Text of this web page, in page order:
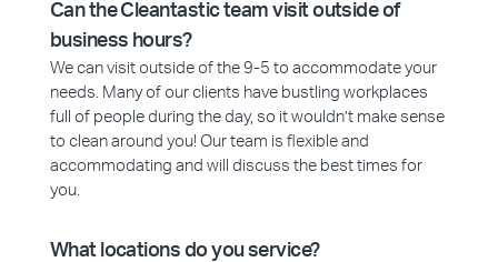
Can the Cleantastic team visit outside of
business hours?
We can visit outside of the 9-5 to accommodate your
needs. Many of our clients have bustling workplaces
full of people during the day, so it wouldn’t make sense
to clean around you! Our team is flexible and
accommodating and will discuss the best times for
you.
What locations do you service?